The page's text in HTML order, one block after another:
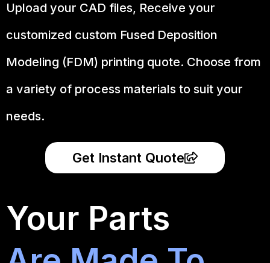
Upload your CAD files, Receive your
customized custom Fused Deposition
Modeling (FDM) printing quote. Choose from
a variety of process materials to suit your
needs.
Get Instant Quote
Your Parts